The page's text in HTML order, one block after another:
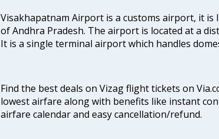
Visakhapatnam Airport is a customs airport, it
of Andhra Pradesh. The airport is located at a
It is a single terminal airport which handles
Find the best deals on Vizag flight tickets on
lowest airfare along with benefits like instant
airfare calendar and easy cancellation/refund.